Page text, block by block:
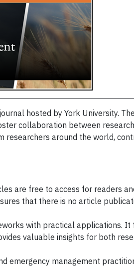
hosted by York University.
collaboration between
researchers around the world,
are free to access for readers
that there is no article
with practical applications. It
valuable insights for both
emergency management